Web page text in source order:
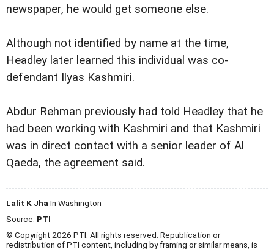
newspaper, he would get someone else.
Although not identified by name at the time,
Headley later learned this individual was co-
defendant Ilyas Kashmiri.
Abdur Rehman previously had told Headley that he
had been working with Kashmiri and that Kashmiri
was in direct contact with a senior leader of Al
Qaeda, the agreement said.
Lalit K JhaIn Washington
Source: PTI
© Copyright 2026 PTI. All rights reserved. Republication or
redistribution of PTI content, including by framing or similar means, is